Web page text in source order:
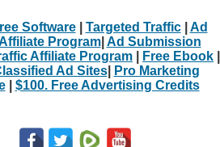
Software| Targeted Traffic| Ad
Program| Ad Submission
Affiliate Program Free Ebook
Ad Sites|
Pro Marketing
| $100. Free Advertising Credits